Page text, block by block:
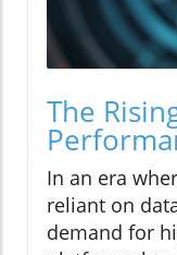
The
In an era
reliant on
demand for